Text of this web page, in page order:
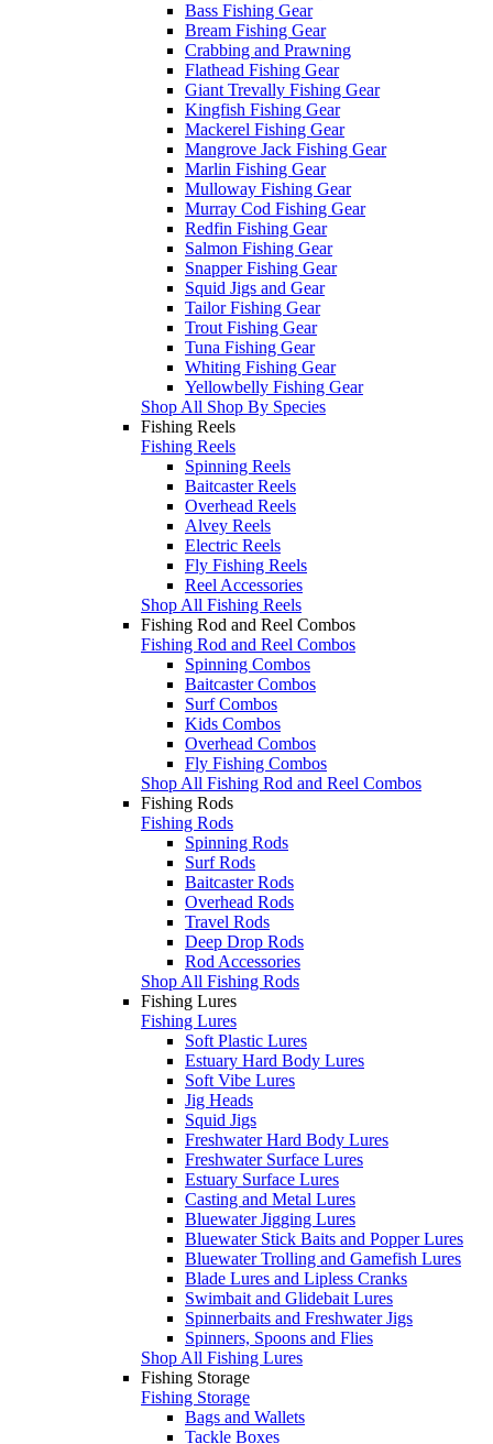
Bass Fishing Gear
Bream Fishing Gear
Crabbing and Prawning
Flathead Fishing Gear
Giant Trevally Fishing Gear
Kingfish Fishing Gear
Mackerel Fishing Gear
Mangrove Jack Fishing Gear
Marlin Fishing Gear
Mulloway Fishing Gear
Murray Cod Fishing Gear
Redfin Fishing Gear
Salmon Fishing Gear
Snapper Fishing Gear
Squid Jigs and Gear
Tailor Fishing Gear
Trout Fishing Gear
Tuna Fishing Gear
Whiting Fishing Gear
Yellowbelly Fishing Gear
Shop All Shop By Species
Fishing Reels
Fishing Reels
Spinning Reels
Baitcaster Reels
Overhead Reels
Alvey Reels
Electric Reels
Fly Fishing Reels
Reel Accessories
Shop All Fishing Reels
Fishing Rod and Reel Combos
Fishing Rod and Reel Combos
Spinning Combos
Baitcaster Combos
Surf Combos
Kids Combos
Overhead Combos
Fly Fishing Combos
Shop All Fishing Rod and Reel Combos
Fishing Rods
Fishing Rods
Spinning Rods
Surf Rods
Baitcaster Rods
Overhead Rods
Travel Rods
Deep Drop Rods
Rod Accessories
Shop All Fishing Rods
Fishing Lures
Fishing Lures
Soft Plastic Lures
Estuary Hard Body Lures
Soft Vibe Lures
Jig Heads
Squid Jigs
Freshwater Hard Body Lures
Freshwater Surface Lures
Estuary Surface Lures
Casting and Metal Lures
Bluewater Jigging Lures
Bluewater Stick Baits and Popper Lures
Bluewater Trolling and Gamefish Lures
Blade Lures and Lipless Cranks
Swimbait and Glidebait Lures
Spinnerbaits and Freshwater Jigs
Spinners, Spoons and Flies
Shop All Fishing Lures
Fishing Storage
Fishing Storage
Bags and Wallets
Tackle Boxes